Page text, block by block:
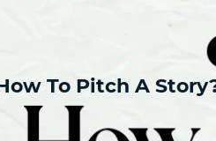
To Pitch A